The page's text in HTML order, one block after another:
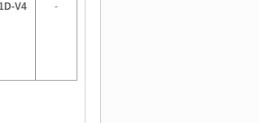
V4 -